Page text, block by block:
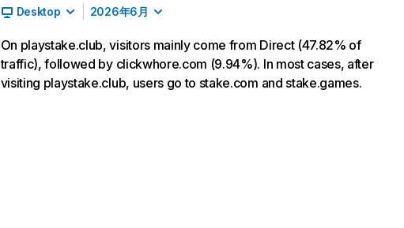
Desktop 2026年6月
On playstake.club, visitors mainly come from Direct (47.82% of
traffic), followed by clickwhore.com (9.94%). In most cases, after
visiting playstake.club, users go to stake.com and stake.games.